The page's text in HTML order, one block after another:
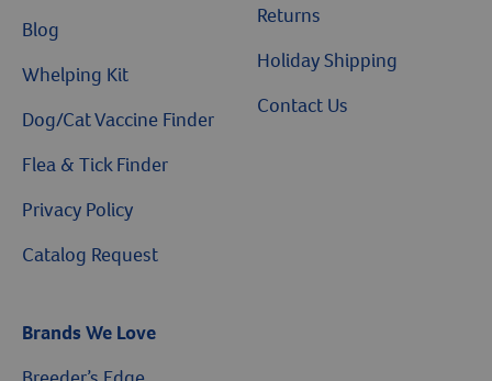
Blog
Whelping Kit
Dog/Cat Vaccine Finder
Flea & Tick Finder
Privacy Policy
Catalog Request
Returns
Holiday Shipping
Contact Us
Brands We Love